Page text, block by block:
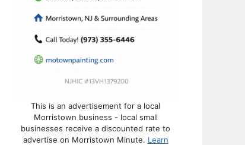
This is an advertisement for a local
Morristown business - local small
businesses receive a discounted rate to
advertise on Morristown Minute. Learn